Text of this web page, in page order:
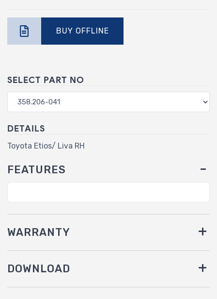
BUY OFFLINE
SELECT PART NO
DETAILS
Toyota Etios/ Liva RH
FEATURES
WARRANTY
DOWNLOAD